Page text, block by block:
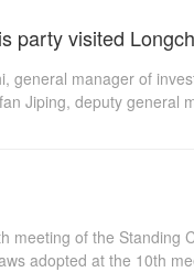
visited
manager of
Jiping, deputy
of the
adopted at the 10th